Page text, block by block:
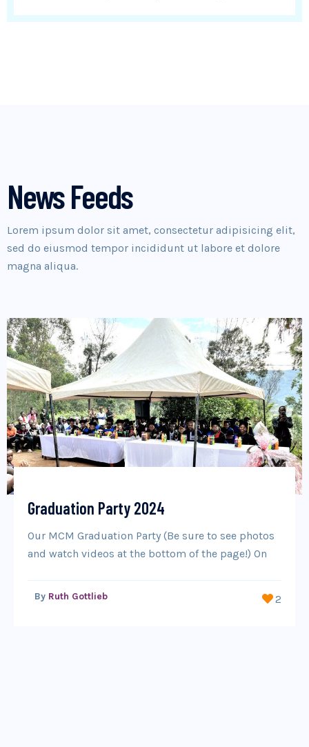
News Feeds
Lorem ipsum dolor sit amet, consectetur adipisicing elit,
sed do eiusmod tempor incididunt ut labore et dolore
magna aliqua.
Graduation Party 2024
Our MCM Graduation Party (Be sure to see photos
and watch videos at the bottom of the page!) On
By Ruth Gottlieb 2